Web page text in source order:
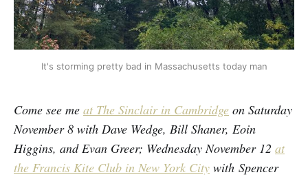
It's storming pretty bad in Massachusetts today man
Come see me at The Sinclair in Cambridge on Saturday
November 8 with Dave Wedge, Bill Shaner, Eoin
Higgins, and Evan Greer; Wednesday November 12 at
the Francis Kite Club in New York City with Spencer